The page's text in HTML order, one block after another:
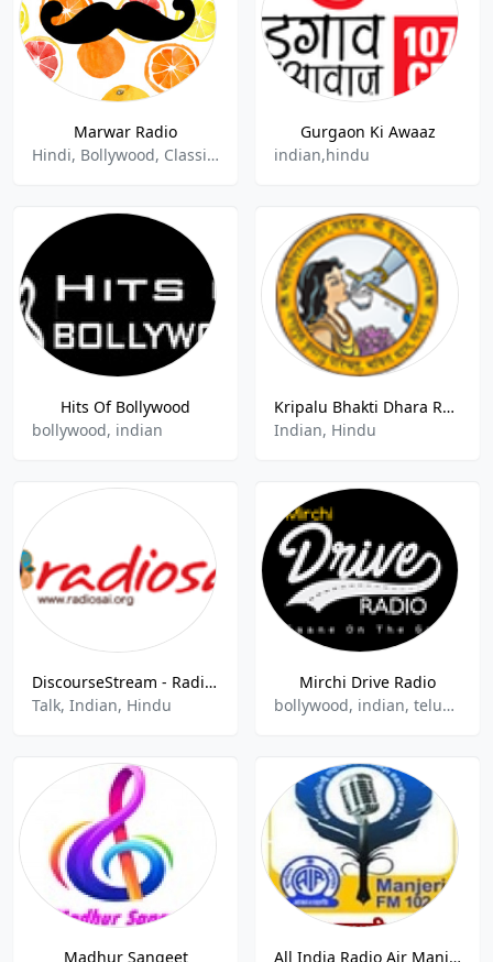
Marwar Radio
Hindi, Bollywood, Classical, Regional, Indian, Folk
Gurgaon Ki Awaaz
indian,hindu
Hits Of Bollywood
bollywood, indian
Kripalu Bhakti Dhara Radio
Indian, Hindu
DiscourseStream - Radio Sai Global Harmony
Talk, Indian, Hindu
Mirchi Drive Radio
bollywood, indian, ​​telugu
Madhur Sangeet
All India Radio Air Manjeri